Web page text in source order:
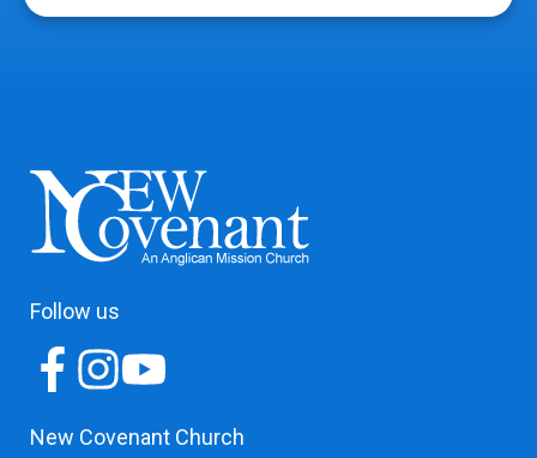
Follow us
New Covenant Church